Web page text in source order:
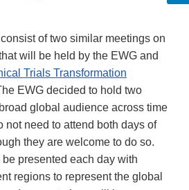
of two similar meetings on
will be held by the EWG and
Trials Transformation
EWG decided to hold two
global audience across time
not need to attend both days of
they are welcome to do so.
presented each day with
regions to represent the global